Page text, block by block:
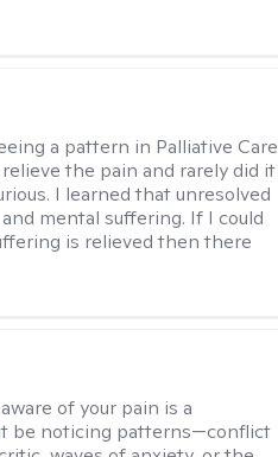
a pattern in Palliative Care
the pain and rarely did it
I learned that unresolved
mental suffering. If I could
is relieved then there
of your pain is a
be noticing patterns—conflict